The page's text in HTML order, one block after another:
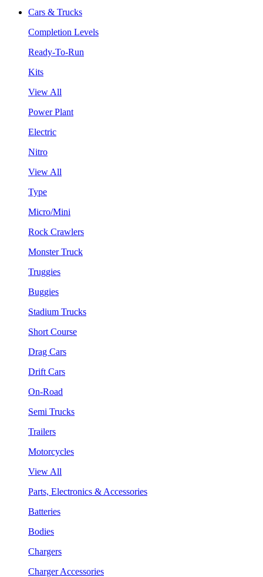
Cars & Trucks
Completion Levels
Ready-To-Run
Kits
View All
Power Plant
Electric
Nitro
View All
Type
Micro/Mini
Rock Crawlers
Monster Truck
Truggies
Buggies
Stadium Trucks
Short Course
Drag Cars
Drift Cars
On-Road
Semi Trucks
Trailers
Motorcycles
View All
Parts, Electronics & Accessories
Batteries
Bodies
Chargers
Charger Accessories